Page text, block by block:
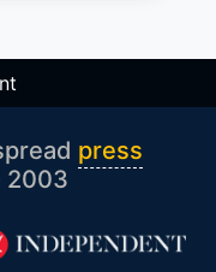
press
2003